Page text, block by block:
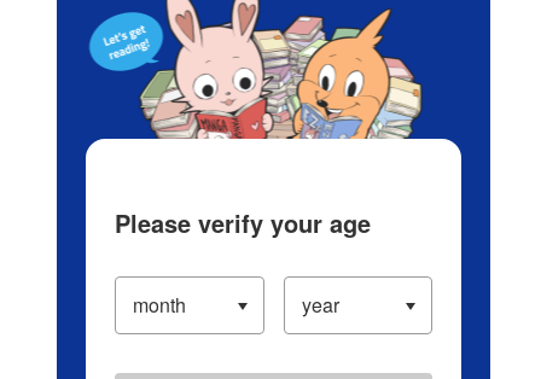
Please verify your age